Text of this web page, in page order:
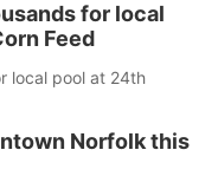
for local
Feed
local pool at 24th
Norfolk this